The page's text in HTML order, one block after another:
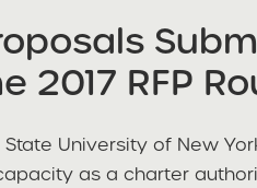
2017 RFP
State University of New
as a charter